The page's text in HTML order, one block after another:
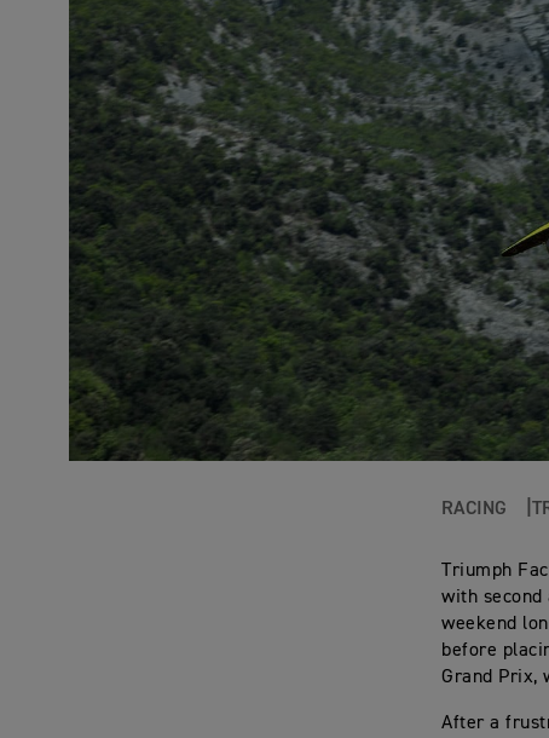
RACING
Triumph
with second
weekend
before
Grand Prix,
After a